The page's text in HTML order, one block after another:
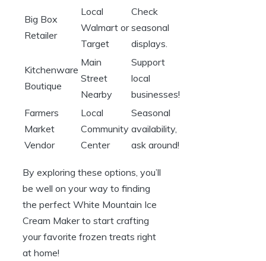
Big Box
Retailer
Local
Walmart or
Target
Check
seasonal
displays.
Kitchenware
Boutique
Main
Street
Nearby
Support
local
businesses!
Farmers
Market
Vendor
Local
Community
Center
Seasonal
availability,
ask around!
By exploring these options, you’ll
be well on your way to finding
the perfect White Mountain Ice
Cream Maker to start crafting
your favorite frozen treats right
at home!